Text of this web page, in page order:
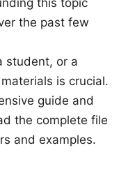
this topic
the past few
student, or a
is crucial.
guide and
the complete file
and examples.